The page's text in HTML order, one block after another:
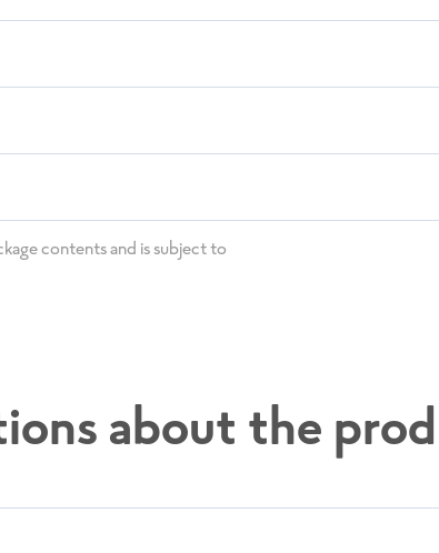
contents and is subject to
rbs Wild Garlic
available
about the